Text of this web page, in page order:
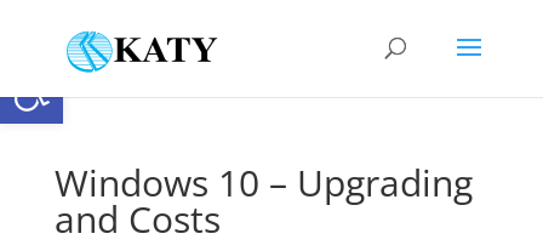
Open toolbar
Windows 10 – Upgrading
and Costs